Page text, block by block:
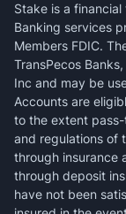
Stake is a
Banking services
Members FDIC.
TransPecos
Inc and may be
Accounts are
to the extent
and regulations of
through insurance
through deposit
have not been